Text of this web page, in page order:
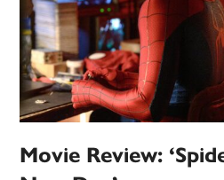
Movie Review: